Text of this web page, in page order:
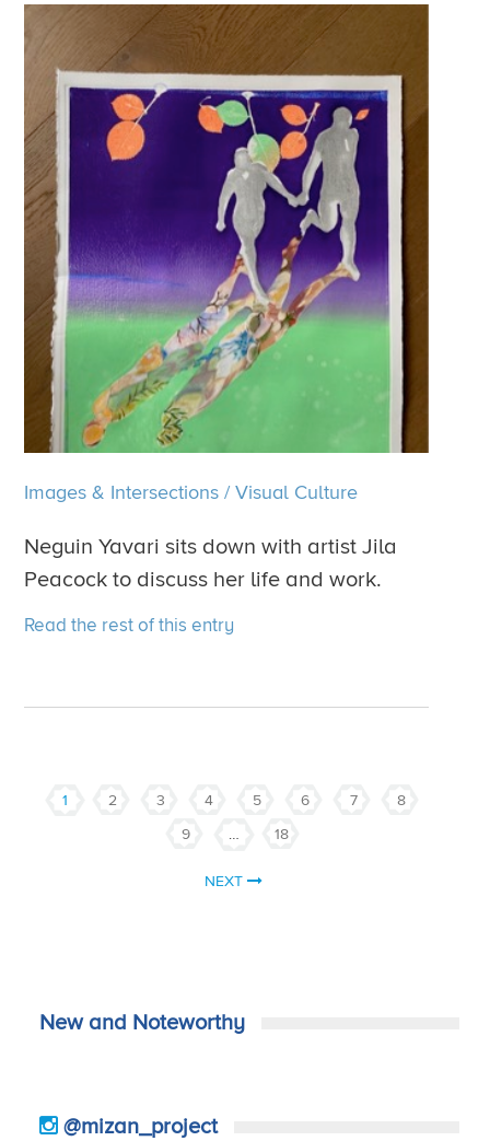
Images & Intersections/Visual Culture
Neguin Yavari sits down with artist Jila
Peacock to discuss her life and work.
Read the rest of this entry
1 2 3 4 5 6 7
8
9
… 18
NEXT
New and Noteworthy
@mizan_project